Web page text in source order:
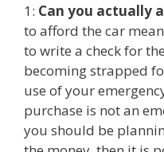
1: Can you actually
to afford the car
to write a check for
becoming strapped
use of your
purchase is not an
you should be